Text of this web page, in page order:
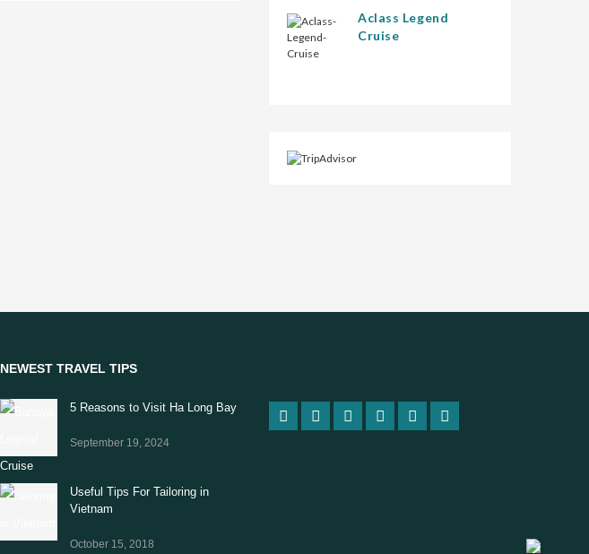
Aclass Legend
Cruise
NEWEST TRAVEL TIPS
5 Reasons to Visit Ha Long Bay
September 19, 2024
Useful Tips For Tailoring in
Vietnam
October 15, 2018